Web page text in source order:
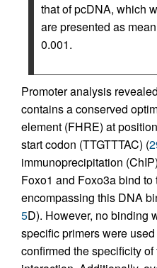
that of pcDNA, which
are presented as
0.001.
Promoter analysis
contains a conserved
element (FHRE) at
start codon (TTGTTTAC) (
immunoprecipitation
Foxo1 and Foxo3a bind to
encompassing this DNA
5D). However, no binding
specific primers were
confirmed the specificity of